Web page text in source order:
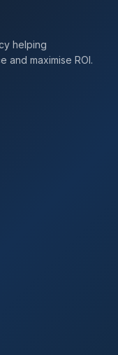
helping
and maximise ROI.